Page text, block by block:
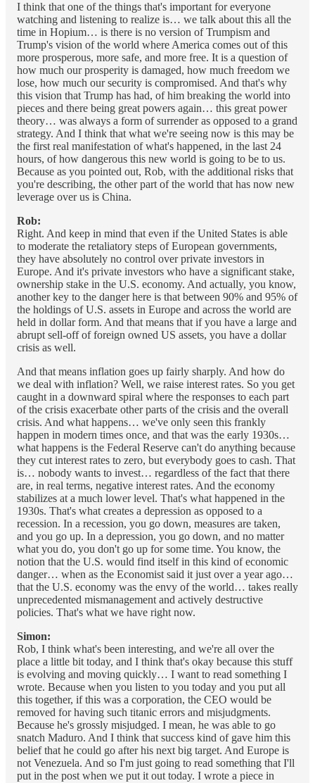
I think that one of the things that's important for everyone
watching and listening to realize is… we talk about this all the
time in Hopium… is there is no version of Trumpism and
Trump's vision of the world where America comes out of this
more prosperous, more safe, and more free. It is a question of
how much our prosperity is damaged, how much freedom we
lose, how much our security is compromised. And that's why
this vision that Trump has had, of him breaking the world into
pieces and there being great powers again… this great power
theory… was always a form of surrender as opposed to a grand
strategy. And I think that what we're seeing now is this may be
the first real manifestation of what's happened, in the last 24
hours, of how dangerous this new world is going to be to us.
Because as you pointed out, Rob, with the additional risks that
you're describing, the other part of the world that has now new
leverage over us is China.
Rob:
Right. And keep in mind that even if the United States is able
to moderate the retaliatory steps of European governments,
they have absolutely no control over private investors in
Europe. And it's private investors who have a significant stake,
ownership stake in the U.S. economy. And actually, you know,
another key to the danger here is that between 90% and 95% of
the holdings of U.S. assets in Europe and across the world are
held in dollar form. And that means that if you have a large and
abrupt sell-off of foreign owned US assets, you have a dollar
crisis as well.
And that means inflation goes up fairly sharply. And how do
we deal with inflation? Well, we raise interest rates. So you get
caught in a downward spiral where the responses to each part
of the crisis exacerbate other parts of the crisis and the overall
crisis. And what happens… we've only seen this frankly
happen in modern times once, and that was the early 1930s…
what happens is the Federal Reserve can't do anything because
they cut interest rates to zero, but everybody goes to cash. That
is… nobody wants to invest… regardless of the fact that there
are, in real terms, negative interest rates. And the economy
stabilizes at a much lower level. That's what happened in the
1930s. That's what creates a depression as opposed to a
recession. In a recession, you go down, measures are taken,
and you go up. In a depression, you go down, and no matter
what you do, you don't go up for some time. You know, the
notion that the U.S. would find itself in this kind of economic
danger… when as the Economist said it just over a year ago…
that the U.S. economy was the envy of the world… takes really
unprecedented mismanagement and actively destructive
policies. That's what we have right now.
Simon:
Rob, I think what's been interesting, and we're all over the
place a little bit today, and I think that's okay because this stuff
is evolving and moving quickly… I want to read something I
wrote. Because when you listen to you today and you put all
this together, if this was a corporation, the CEO would be
removed for having such titanic errors and misjudgments.
Because he's grossly misjudged. I mean, he was able to go
snatch Maduro. And I think that success kind of gave him this
belief that he could go after his next big target. And Europe is
not Venezuela. And so I'm just going to read something that I'll
put in the post when we put it out today. I wrote a piece in